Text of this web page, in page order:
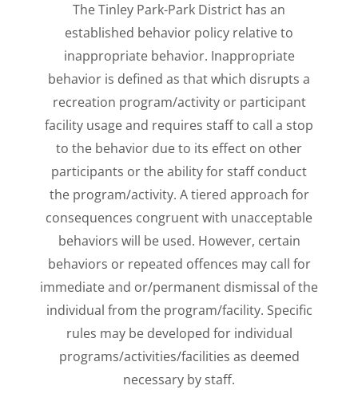
The Tinley Park-Park District has an
established behavior policy relative to
inappropriate behavior. Inappropriate
behavior is defined as that which disrupts a
recreation program/activity or participant
facility usage and requires staff to call a stop
to the behavior due to its effect on other
participants or the ability for staff conduct
the program/activity. A tiered approach for
consequences congruent with unacceptable
behaviors will be used. However, certain
behaviors or repeated offences may call for
immediate and or/permanent dismissal of the
individual from the program/facility. Specific
rules may be developed for individual
programs/activities/facilities as deemed
necessary by staff.